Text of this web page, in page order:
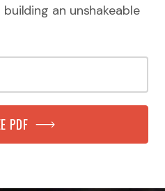
an unshakeable
PDF